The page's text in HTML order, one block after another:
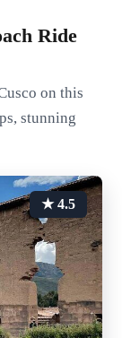
Ride
on this
stunning
★ 4.5